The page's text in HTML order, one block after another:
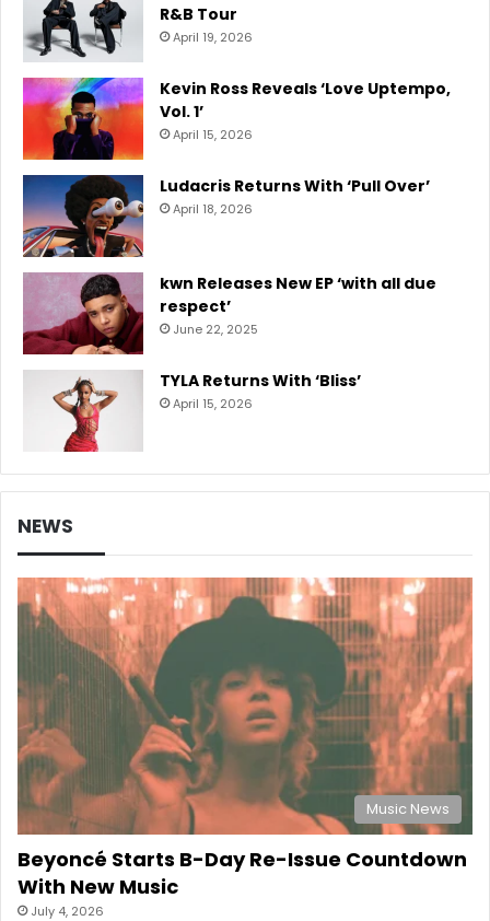
R&B Tour
April 19, 2026
Kevin Ross Reveals ‘Love Uptempo,
Vol. 1’
April 15, 2026
Ludacris Returns With ‘Pull Over’
April 18, 2026
kwn Releases New EP ‘with all due
respect’
June 22, 2025
TYLA Returns With ‘Bliss’
April 15, 2026
NEWS
Music News
Beyoncé Starts B-Day Re-Issue Countdown
With New Music
July 4, 2026